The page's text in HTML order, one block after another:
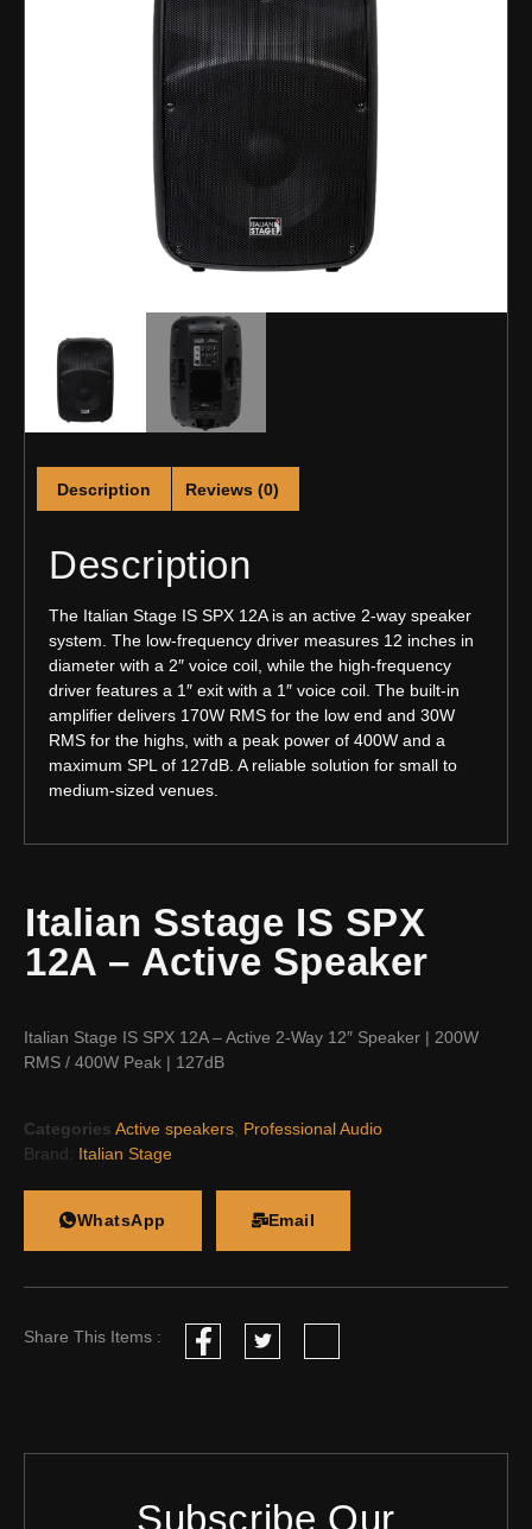
Description Reviews (0)
Description
The Italian Stage IS SPX 12A is an active 2-way speaker
system. The low-frequency driver measures 12 inches in
diameter with a 2″ voice coil, while the high-frequency
driver features a 1″ exit with a 1″ voice coil. The built-in
amplifier delivers 170W RMS for the low end and 30W
RMS for the highs, with a peak power of 400W and a
maximum SPL of 127dB. A reliable solution for small to
medium-sized venues.
Italian Sstage IS SPX
12A – Active Speaker
Italian Stage IS SPX 12A – Active 2-Way 12″ Speaker | 200W
RMS / 400W Peak | 127dB
Categories Active speakers Professional Audio
Brand: Italian Stage
WhatsApp Email
Share This Items :
Subscribe Our